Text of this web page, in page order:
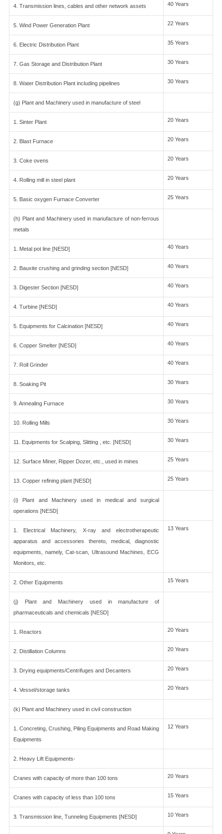
4. Transmission lines, cables and other network assets 40 Years
5. Wind Power Generation Plant 22 Years
6. Electric Distribution Plant 35 Years
7. Gas Storage and Distribution Plant 30 Years
8. Water Distribution Plant including pipelines 30 Years
(g) Plant and Machinery used in manufacture of steel
1. Sinter Plant 20 Years
2. Blast Furnace 20 Years
3. Coke ovens 20 Years
4. Rolling mill in steel plant 20 Years
5. Basic oxygen Furnace Converter 25 Years
(h) Plant and Machinery used in manufacture of non-ferrous
metals
1. Metal pot line [NESD] 40 Years
2. Bauxite crushing and grinding section [NESD] 40 Years
3. Digester Section [NESD] 40 Years
4. Turbine [NESD] 40 Years
5. Equipments for Calcination [NESD] 40 Years
6. Copper Smelter [NESD] 40 Years
7. Roll Grinder 40 Years
8. Soaking Pit 30 Years
9. Annealing Furnace 30 Years
10. Rolling Mills 30 Years
11. Equipments for Scalping, Slitting , etc. [NESD] 30 Years
12. Surface Miner, Ripper Dozer, etc., used in mines 25 Years
13. Copper refining plant [NESD] 25 Years
(i) Plant and Machinery used in medical and surgical
operations [NESD]
1. Electrical Machinery, X-ray and electrotherapeutic
apparatus and accessories thereto, medical, diagnostic
equipments, namely, Cat-scan, Ultrasound Machines, ECG
Monitors, etc.
13 Years
2. Other Equipments 15 Years
(j) Plant and Machinery used in manufacture of
pharmaceuticals and chemicals [NESD]
1. Reactors 20 Years
2. Distillation Columns 20 Years
3. Drying equipments/Centrifuges and Decanters 20 Years
4. Vessel/storage tanks 20 Years
(k) Plant and Machinery used in civil construction
1. Concreting, Crushing, Piling Equipments and Road Making
Equipments
12 Years
2. Heavy Lift Equipments-
Cranes with capacity of more than 100 tons 20 Years
Cranes with capacity of less than 100 tons 15 Years
3. Transmission line, Tunneling Equipments [NESD] 10 Years